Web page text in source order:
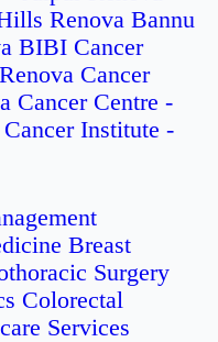
Renova Bannu
BIBI Cancer
Cancer
Cancer Centre -
Institute -
Breast
Surgery
Colorectal
Services